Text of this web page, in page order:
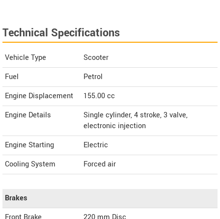
Technical Specifications
Vehicle Type
Scooter
Fuel
Petrol
Engine Displacement
155.00cc
Engine Details
Single cylinder, 4 stroke, 3 valve,
electronic injection
Engine Starting
Electric
Cooling System
Forced air
Brakes